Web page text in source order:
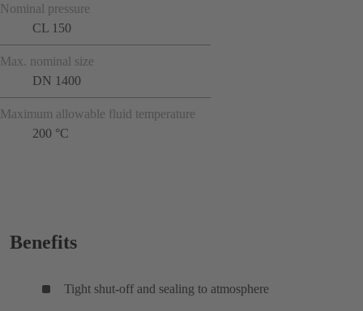
Nominal pressure
CL 150
Max. nominal size
DN 1400
Maximum allowable fluid temperature
200 °C
Benefits
Tight shut-off and sealing to atmosphere